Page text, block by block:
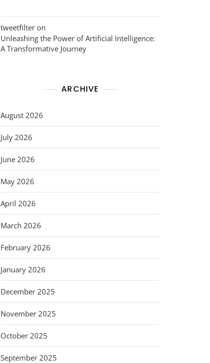
tweetfilter on
Unleashing the Power of Artificial Intelligence:
A Transformative Journey
ARCHIVE
August 2026
July 2026
June 2026
May 2026
April 2026
March 2026
February 2026
January 2026
December 2025
November 2025
October 2025
September 2025